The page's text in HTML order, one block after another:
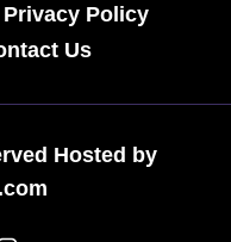
Privacy Policy
Us
Hosted by